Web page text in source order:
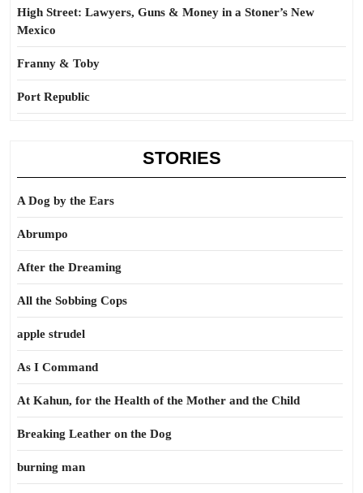
High Street: Lawyers, Guns & Money in a Stoner’s New
Mexico
Franny & Toby
Port Republic
STORIES
A Dog by the Ears
Abrumpo
After the Dreaming
All the Sobbing Cops
apple strudel
As I Command
At Kahun, for the Health of the Mother and the Child
Breaking Leather on the Dog
burning man